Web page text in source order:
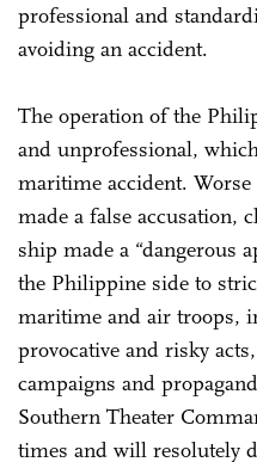
professional and
avoiding an accident.
The operation of the
and unprofessional,
maritime accident.
made a false accusation,
ship made a “dangerous
the Philippine side to
maritime and air troops,
provocative and risky
campaigns and
Southern Theater
times and will resolutely